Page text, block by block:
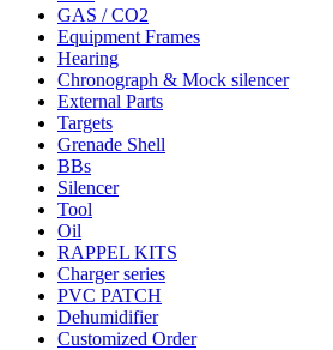
GAS / CO2
Equipment Frames
Hearing
Chronograph & Mock silencer
External Parts
Targets
Grenade Shell
BBs
Silencer
Tool
Oil
RAPPEL KITS
Charger series
PVC PATCH
Dehumidifier
Customized Order